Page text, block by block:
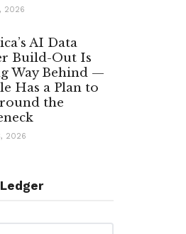
2026
AI Data
Build-Out Is
Way Behind —
Has a Plan to
the
2026